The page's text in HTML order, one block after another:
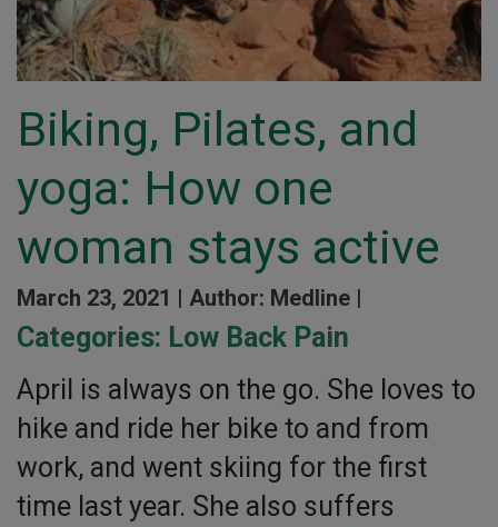
Biking, Pilates, and
yoga: How one
woman stays active
March 23, 2021 | Author: Medline |
Categories: Low Back Pain
April is always on the go. She loves to
hike and ride her bike to and from
work, and went skiing for the first
time last year. She also suffers